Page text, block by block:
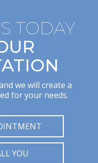
TODAY
we will create a
for your needs.
YOU